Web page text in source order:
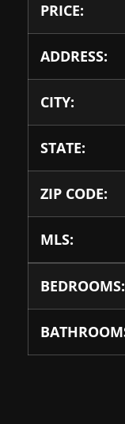
PRICE:
ADDRESS:
CITY:
STATE:
ZIP CODE:
MLS:
BEDROOMS: